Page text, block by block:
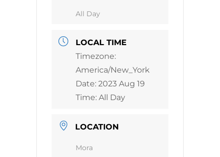
All Day
LOCAL TIME
Timezone:
America/New_York
Date: 2023 Aug 19
Time: All Day
LOCATION
Mora